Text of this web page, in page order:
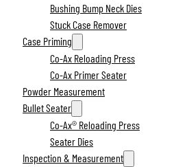
Bushing Bump Neck Dies
Stuck Case Remover
Case Priming
Co-Ax Reloading Press
Co-Ax Primer Seater
Powder Measurement
Bullet Seater
Co-Ax® Reloading Press
Seater Dies
Inspection & Measurement